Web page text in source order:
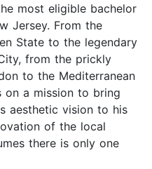
most eligible bachelor
Jersey. From the
State to the legendary
from the prickly
to the Mediterranean
on a mission to bring
aesthetic vision to his
of the local
there is only one